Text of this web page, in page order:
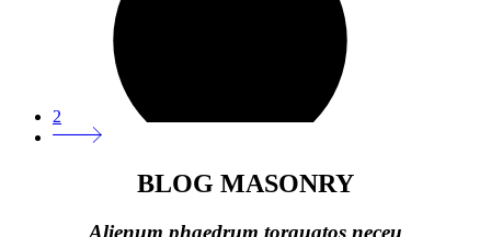
2
BLOG MASONRY
Alienum phaedrum torquatos neceu